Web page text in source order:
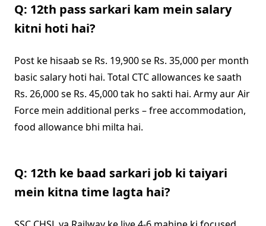
Q: 12th pass sarkari kam mein salary
kitni hoti hai?
Post ke hisaab se Rs. 19,900 se Rs. 35,000 per month
basic salary hoti hai. Total CTC allowances ke saath
Rs. 26,000 se Rs. 45,000 tak ho sakti hai. Army aur Air
Force mein additional perks – free accommodation,
food allowance bhi milta hai.
Q: 12th ke baad sarkari job ki taiyari
mein kitna time lagta hai?